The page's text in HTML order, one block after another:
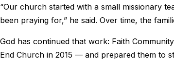
“Our church started with a small missionary
been praying for,” he said. Over time, the
God has continued that work: Faith
End Church in 2015 — and prepared them to